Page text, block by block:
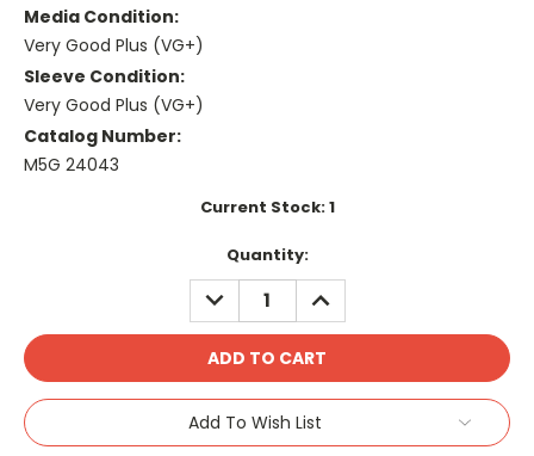
Media Condition:
Very Good Plus (VG+)
Sleeve Condition:
Very Good Plus (VG+)
Catalog Number:
M5G 24043
Current Stock:1
Quantity:
DECREASE
QUANTITY:
INCREASE
QUANTITY:
Add To Wish List